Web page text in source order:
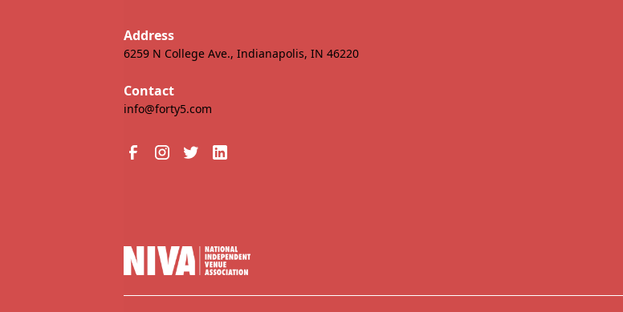
Address
6259 N College Ave., Indianapolis, IN 46220
Contact
info@forty5.com